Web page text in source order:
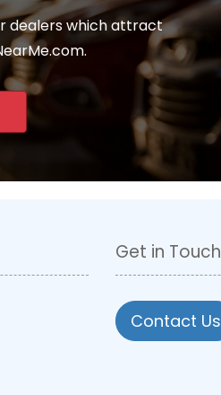
dealers which attract
Get in Touch
Contact Us